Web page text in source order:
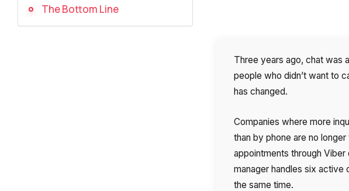
The Bottom Line
Three years ago, chat was
people who didn’t want to
has changed.
Companies where more
than by phone are no
appointments through
manager handles six active
the same time.